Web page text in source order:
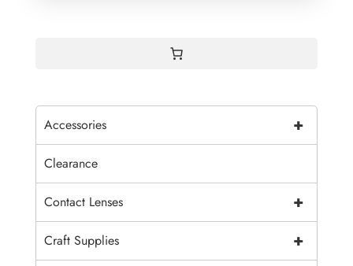
+
Accessories
Clearance
+
Contact Lenses
+
Craft Supplies